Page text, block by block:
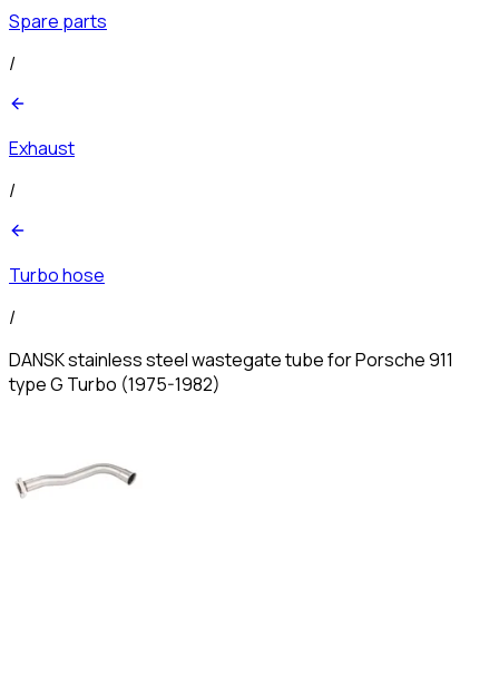
Spare parts
/
Exhaust
/
Turbo hose
/
DANSK stainless steel wastegate tube for Porsche 911
type G Turbo (1975-1982)